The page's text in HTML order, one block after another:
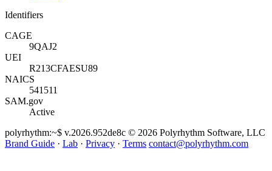
Identifiers
CAGE
9QAJ2
UEI
R213CFAESU89
NAICS
541511
SAM.gov
Active
polyrhythm:~$ v.2026.952de8c © 2026 Polyrhythm Software, LLC
Brand Guide · Lab · Privacy · Terms contact@polyrhythm.com